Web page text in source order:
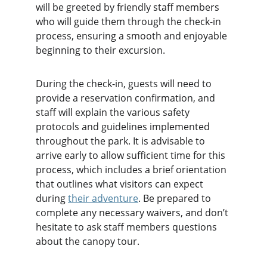
will be greeted by friendly staff members
who will guide them through the check-in
process, ensuring a smooth and enjoyable
beginning to their excursion.
During the check-in, guests will need to
provide a reservation confirmation, and
staff will explain the various safety
protocols and guidelines implemented
throughout the park. It is advisable to
arrive early to allow sufficient time for this
process, which includes a brief orientation
that outlines what visitors can expect
during their adventure. Be prepared to
complete any necessary waivers, and don’t
hesitate to ask staff members questions
about the canopy tour.